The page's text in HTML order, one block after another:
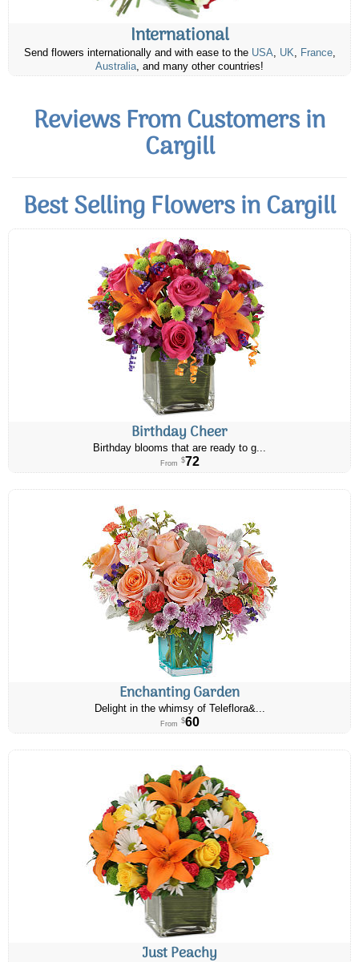
International
Send flowers internationally and with ease to the USA, UK, France,
Australia, and many other countries!
Reviews From Customers in
Cargill
Best Selling Flowers in Cargill
Birthday Cheer
Birthday blooms that are ready to g...
From $72
Enchanting Garden
Delight in the whimsy of Teleflora&...
From $60
Just Peachy